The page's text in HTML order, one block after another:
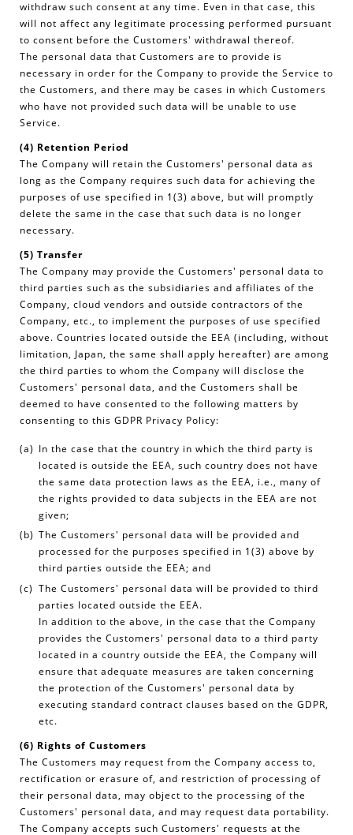
withdraw such consent at any time. Even in that case, this
will not affect any legitimate processing performed pursuant
to consent before the Customers' withdrawal thereof.
The personal data that Customers are to provide is
necessary in order for the Company to provide the Service to
the Customers, and there may be cases in which Customers
who have not provided such data will be unable to use
Service.
(4) Retention Period
The Company will retain the Customers' personal data as
long as the Company requires such data for achieving the
purposes of use specified in 1(3) above, but will promptly
delete the same in the case that such data is no longer
necessary.
(5) Transfer
The Company may provide the Customers' personal data to
third parties such as the subsidiaries and affiliates of the
Company, cloud vendors and outside contractors of the
Company, etc., to implement the purposes of use specified
above. Countries located outside the EEA (including, without
limitation, Japan, the same shall apply hereafter) are among
the third parties to whom the Company will disclose the
Customers' personal data, and the Customers shall be
deemed to have consented to the following matters by
consenting to this GDPR Privacy Policy:
In the case that the country in which the third party is
located is outside the EEA, such country does not have
the same data protection laws as the EEA, i.e., many of
the rights provided to data subjects in the EEA are not
given;
The Customers' personal data will be provided and
processed for the purposes specified in 1(3) above by
third parties outside the EEA; and
The Customers' personal data will be provided to third
parties located outside the EEA.
In addition to the above, in the case that the Company
provides the Customers' personal data to a third party
located in a country outside the EEA, the Company will
ensure that adequate measures are taken concerning
the protection of the Customers' personal data by
executing standard contract clauses based on the GDPR,
etc.
(6) Rights of Customers
The Customers may request from the Company access to,
rectification or erasure of, and restriction of processing of
their personal data, may object to the processing of the
Customers' personal data, and may request data portability.
The Company accepts such Customers' requests at the